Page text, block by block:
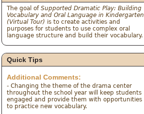
The goal of Supported Dramatic Play: Building
Vocabulary and Oral Language in Kindergarten
(Virtual Tour) is to create activities and
purposes for students to use complex oral
language structure and build their vocabulary.
Quick Tips
Additional Comments:
- Changing the theme of the drama center
throughout the school year will keep students
engaged and provide them with opportunities
to practice new vocabulary.